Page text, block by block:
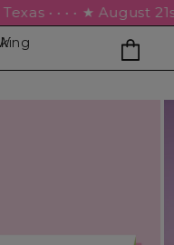
• • • • ★ August
Cart